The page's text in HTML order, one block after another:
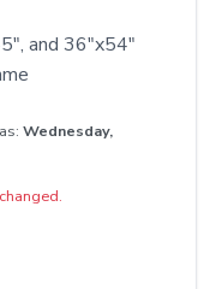
and 36″x54″
Wednesday,